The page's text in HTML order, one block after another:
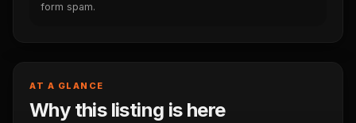
form spam.
AT A GLANCE
Why this listing is here